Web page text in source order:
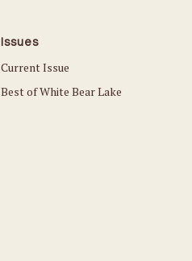
Issues
Current Issue
Best of White Bear Lake